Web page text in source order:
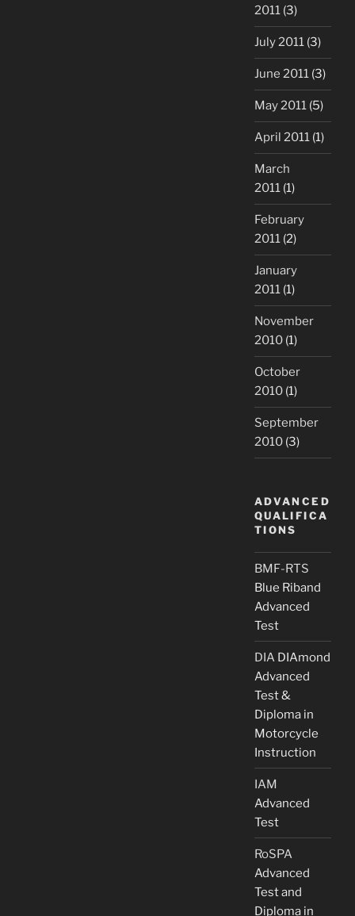
2011 (3)
July 2011 (3)
June 2011 (3)
May 2011 (5)
April 2011 (1)
March
2011 (1)
February
2011 (2)
January
2011 (1)
November
2010 (1)
October
2010 (1)
September
2010 (3)
ADVANCED
QUALIFICA
TIONS
BMF-RTS
Blue Riband
Advanced
Test
DIA DIAmond
Advanced
Test &
Diploma in
Motorcycle
Instruction
IAM
Advanced
Test
RoSPA
Advanced
Test and
Diploma in